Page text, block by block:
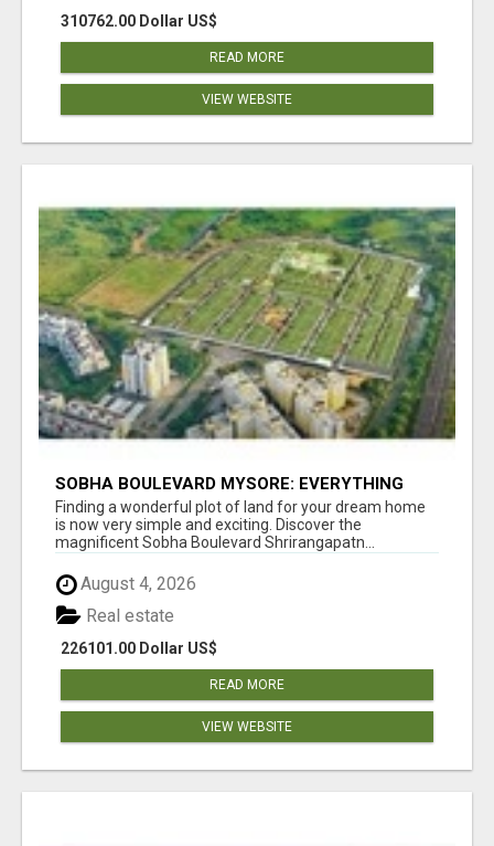
310762.00 Dollar US$
READ MORE
VIEW WEBSITE
SOBHA BOULEVARD MYSORE: EVERYTHING
YOU NEED TO KNOW BEFORE INVESTING
Finding a wonderful plot of land for your dream home
is now very simple and exciting. Discover the
magnificent Sobha Boulevard Shrirangapatn...
August 4, 2026
226101.00 Dollar US$
Real estate
READ MORE
VIEW WEBSITE